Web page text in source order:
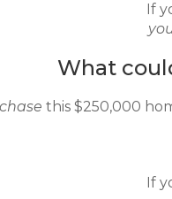
If
What
this $250,000
If